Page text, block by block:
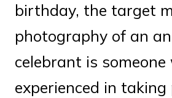
birthday, the target
photography of an
celebrant is someone
experienced in